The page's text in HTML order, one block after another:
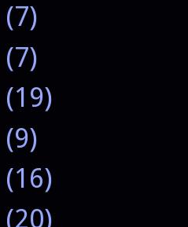
(7)
(7)
(19)
(9)
(16)
(20)